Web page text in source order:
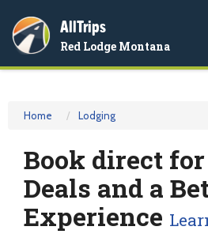
AllTrips
Red Lodge Montana
Home Lodging
Book direct
Deals and a
Experience